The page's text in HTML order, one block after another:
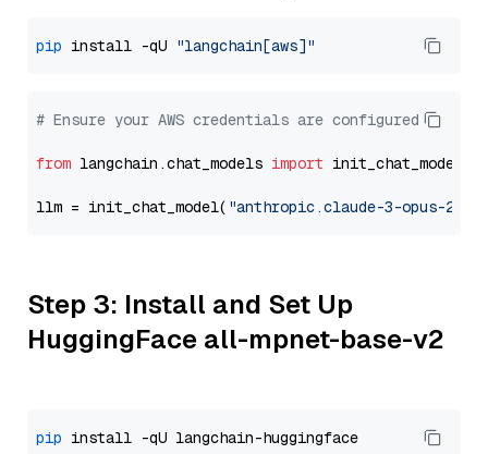
pip install -qU "langchain[aws]"
# Ensure your AWS credentials are configured
from langchain.chat_models import init_chat_model
llm = init_chat_model( "anthropic.claude-3-opus-
Step 3: Install and Set Up
HuggingFace all-mpnet-base-v2
pip